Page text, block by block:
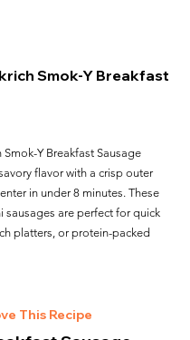
Smok-Y Breakfast
Y Breakfast Sausage
flavor with a crisp outer
in under 8 minutes. These
sausages are perfect for quick
platters, or protein-packed
This Recipe